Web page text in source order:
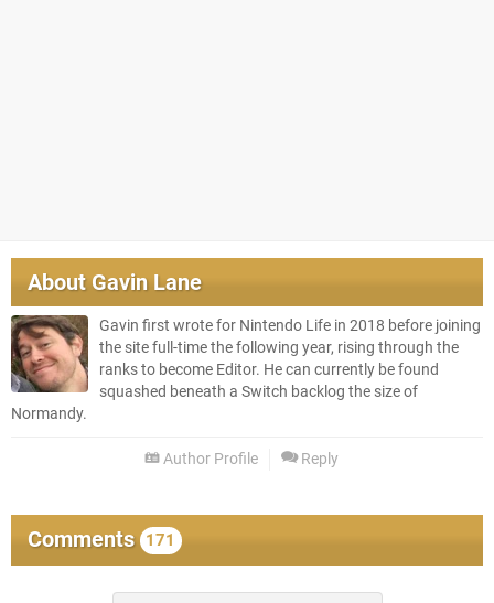
About Gavin Lane
Gavin first wrote for Nintendo Life in 2018 before joining
the site full-time the following year, rising through the
ranks to become Editor. He can currently be found
squashed beneath a Switch backlog the size of
Normandy.
Author Profile Reply
Comments 171